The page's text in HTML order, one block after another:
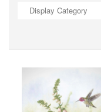
Display Category
ADD TO CART OPEN